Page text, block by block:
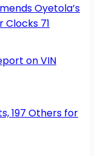
Oyetola’s
Clocks 71
on VIN
197 Others for